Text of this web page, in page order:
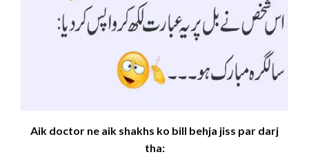
Aik doctor ne aik shakhs ko bill behja jiss par darj
tha: